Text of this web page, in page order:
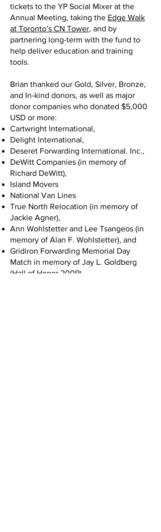
tickets to the YP Social Mixer at the
Annual Meeting, taking the Edge Walk
at Toronto’s CN Tower, and by
partnering long-term with the fund to
help deliver education and training
tools.
Brian thanked our Gold, Silver, Bronze,
and In-kind donors, as well as major
donor companies who donated $5,000
USD or more:
Cartwright International,
Delight International,
Deseret Forwarding International. Inc.,
DeWitt Companies (in memory of
Richard DeWitt),
Island Movers
National Van Lines
True North Relocation (in memory of
Jackie Agner),
Ann Wohlstetter and Lee Tsangeos (in
memory of Alan F. Wohlstetter), and
Gridiron Forwarding Memorial Day
Match in memory of Jay L. Goldberg
(Hall of Honor 2009).